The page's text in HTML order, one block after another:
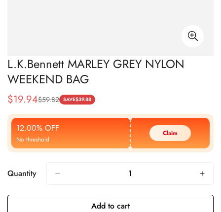
L.K.Bennett MARLEY GREY NYLON
WEEKEND BAG
Sale
Price
$19.94
Regular
Price
$59.82 SAVE$39.88
12.00% OFF
No threshold
Claim
Quantity
Add to cart